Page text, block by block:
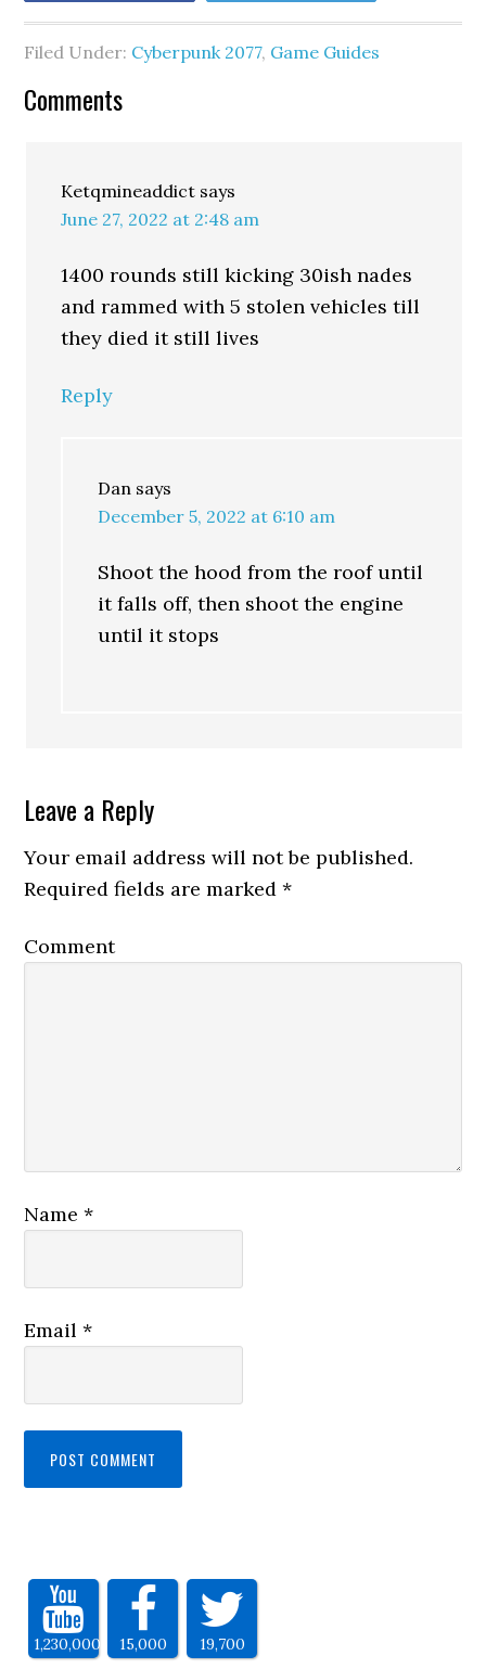
Filed Under: Cyberpunk 2077, Game Guides
Comments
Ketqmineaddict says
June 27, 2022 at 2:48 am
1400 rounds still kicking 30ish nades
and rammed with 5 stolen vehicles till
they died it still lives
Reply
Dan says
December 5, 2022 at 6:10 am
Shoot the hood from the roof until
it falls off, then shoot the engine
until it stops
Leave a Reply
Your email address will not be published.
Required fields are marked*
Comment
Name*
Email*
1,230,000 15,000 19,700